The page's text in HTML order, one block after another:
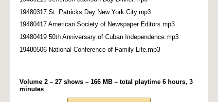
19480317 St. Patricks Day New York City.mp3
19480417 American Society of Newspaper Editors.mp3
19480419 50th Anniversary of Cuban Independence.mp3
19480506 National Conference of Family Life.mp3
Volume 2 – 27 shows – 166 MB – total playtime 6 hours, 3
minutes